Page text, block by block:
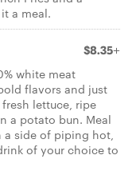
a meal.
$8.35+
white meat
flavors and just
lettuce, ripe
a potato bun. Meal
a side of piping hot,
of your choice to